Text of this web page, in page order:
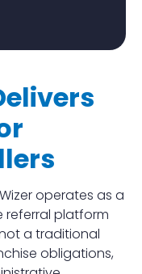
operates as a
referral platform
not a traditional
obligations,